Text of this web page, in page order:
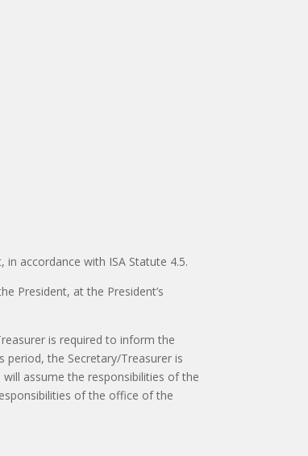
accordance with ISA Statute 4.5.
President, at the President’s
is required to inform the
the Secretary/Treasurer is
assume the responsibilities of the
of the office of the